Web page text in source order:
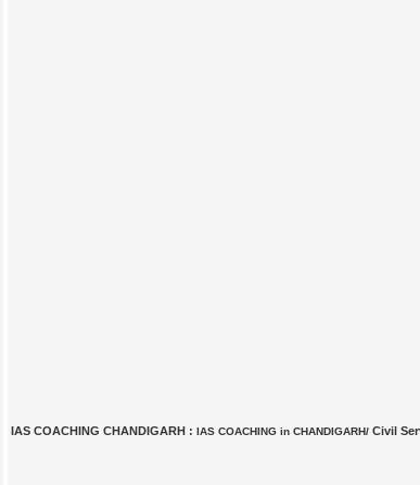
IAS COACHING CHANDIGARH : IAS COACHING in CHANDIGARH/ Civil